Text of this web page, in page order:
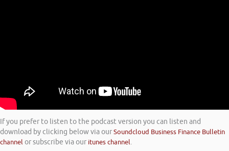
If you prefer to listen to the podcast version you can listen and
download by clicking below via ourSoundcloud Business Finance Bulletin
channelor subscribe via our itunes channel.